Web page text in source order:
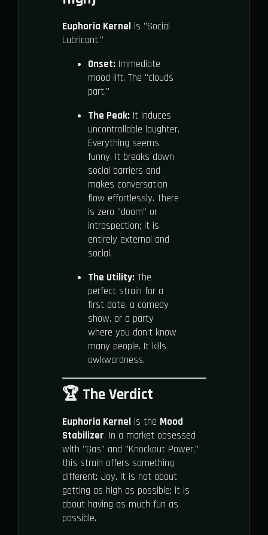
Euphoria Kernel is "Social
Lubricant."
Onset:Immediate
mood lift. The "clouds
part."
The Peak:It induces
uncontrollable laughter.
Everything seems
funny. It breaks down
social barriers and
makes conversation
flow effortlessly. There
is zero "doom" or
introspection; it is
entirely external and
social.
The Utility:The
perfect strain for a
first date, a comedy
show, or a party
where you don't know
many people. It kills
awkwardness.
🏆 The Verdict
Euphoria Kernel is the Mood
Stabilizer. In a market obsessed
with "Gas" and "Knockout Power,"
this strain offers something
different: Joy. It is not about
getting as high as possible; it is
about having as much fun as
possible.